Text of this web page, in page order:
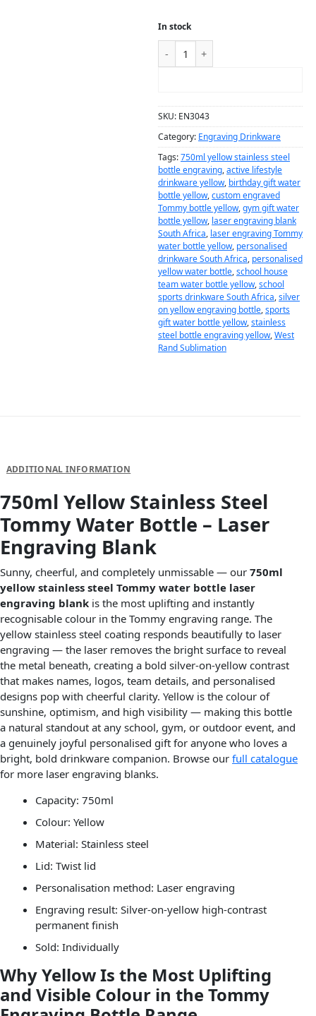
In stock
SKU: EN3043
Category: Engraving Drinkware
Tags:750ml yellow stainless steel
bottle engraving,active lifestyle
drinkware yellow, birthday gift water
bottle yellow,custom engraved
Tommy bottle yellow,gym gift water
bottle yellow, laser engraving blank
South Africa, laser engraving Tommy
water bottle yellow, personalised
drinkware South Africa, personalised
yellow water bottle,school house
team water bottle yellow,school
sports drinkware South Africa,silver
on yellow engraving bottle,sports
gift water bottle yellow,stainless
steel bottle engraving yellow,West
Rand Sublimation
ADDITIONAL INFORMATION
750ml Yellow Stainless Steel
Tommy Water Bottle – Laser
Engraving Blank
Sunny, cheerful, and completely unmissable — our 750ml
yellow stainless steel Tommy water bottle laser
engraving blank is the most uplifting and instantly
recognisable colour in the Tommy engraving range. The
yellow stainless steel coating responds beautifully to laser
engraving — the laser removes the bright surface to reveal
the metal beneath, creating a bold silver-on-yellow contrast
that makes names, logos, team details, and personalised
designs pop with cheerful clarity. Yellow is the colour of
sunshine, optimism, and high visibility — making this bottle
a natural standout at any school, gym, or outdoor event, and
a genuinely joyful personalised gift for anyone who loves a
bright, bold drinkware companion. Browse our full catalogue
for more laser engraving blanks.
Capacity: 750ml
Colour: Yellow
Material: Stainless steel
Lid: Twist lid
Personalisation method: Laser engraving
Engraving result: Silver-on-yellow high-contrast
permanent finish
Sold: Individually
Why Yellow Is the Most Uplifting
and Visible Colour in the Tommy